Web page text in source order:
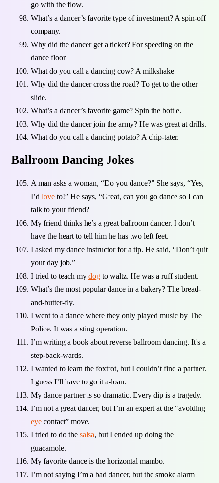
go with the flow.
What’s a dancer’s favorite type of investment? A spin-off
company.
Why did the dancer get a ticket? For speeding on the
dance floor.
What do you call a dancing cow? A milkshake.
Why did the dancer cross the road? To get to the other
slide.
What’s a dancer’s favorite game? Spin the bottle.
Why did the dancer join the army? He was great at drills.
What do you call a dancing potato? A chip-tater.
Ballroom Dancing Jokes
A man asks a woman, “Do you dance?” She says, “Yes,
I’d love to!” He says, “Great, can you go dance so I can
talk to your friend?
My friend thinks he’s a great ballroom dancer. I don’t
have the heart to tell him he has two left feet.
I asked my dance instructor for a tip. He said, “Don’t quit
your day job.”
I tried to teach my dog to waltz. He was a ruff student.
What’s the most popular dance in a bakery? The bread-
and-butter-fly.
I went to a dance where they only played music by The
Police. It was a sting operation.
I’m writing a book about reverse ballroom dancing. It’s a
step-back-wards.
I wanted to learn the foxtrot, but I couldn’t find a partner.
I guess I’ll have to go it a-loan.
My dance partner is so dramatic. Every dip is a tragedy.
I’m not a great dancer, but I’m an expert at the “avoiding
eye contact” move.
I tried to do the salsa, but I ended up doing the
guacamole.
My favorite dance is the horizontal mambo.
I’m not saying I’m a bad dancer, but the smoke alarm